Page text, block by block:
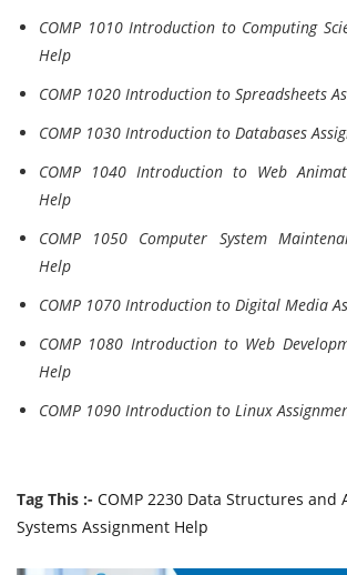
COMP 1010 Introduction to Computing
Help
COMP 1020 Introduction to Spreadsheets
COMP 1030 Introduction to Databases
COMP 1040 Introduction to Web
Help
COMP 1050 Computer System
Help
COMP 1070 Introduction to Digital Media
COMP 1080 Introduction to Web
Help
COMP 1090 Introduction to Linux
Tag This :- COMP 2230 Data Structures and
Systems Assignment Help